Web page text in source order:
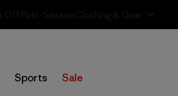
Sports Sale